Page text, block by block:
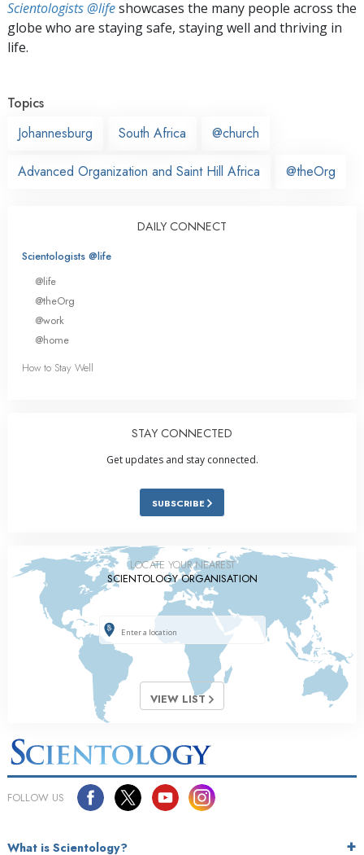
Scientologists @lifeshowcases the many people across the
globe who are staying safe, staying well and thriving in
life.
Topics
Johannesburg
South Africa @church
Advanced Organization and Saint Hill Africa @theOrg
DAILY CONNECT
Scientologists @life
@life
@theOrg
@work
@home
How to Stay Well
STAY CONNECTED
Get updates and stay connected.
SUBSCRIBE
LOCATE YOUR NEAREST
SCIENTOLOGY ORGANISATION
VIEW LIST
FOLLOW US
What is Scientology?